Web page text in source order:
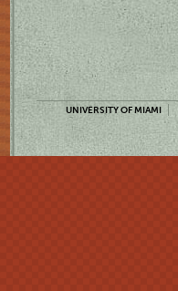
UNIVERSITY OF MIAMI